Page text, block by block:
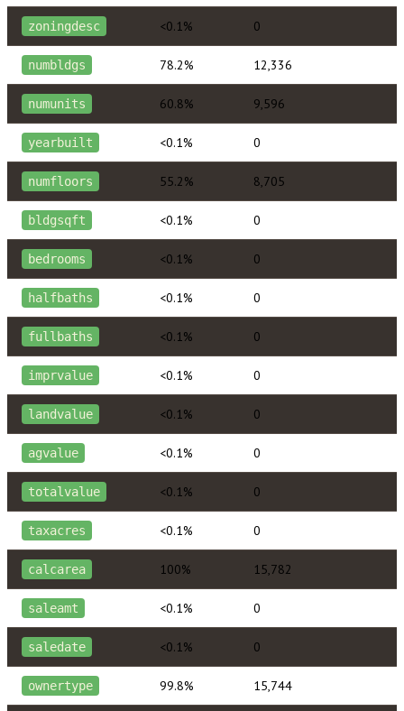
zoningdesc <0.1% 0
numbldgs 78.2% 12,336
numunits 60.8% 9,596
yearbuilt <0.1% 0
numfloors 55.2% 8,705
bldgsqft <0.1% 0
bedrooms <0.1% 0
halfbaths <0.1% 0
fullbaths <0.1% 0
imprvalue <0.1% 0
landvalue <0.1% 0
agvalue <0.1% 0
totalvalue <0.1% 0
taxacres <0.1% 0
calcarea 100% 15,782
saleamt <0.1% 0
saledate <0.1% 0
ownertype 99.8% 15,744